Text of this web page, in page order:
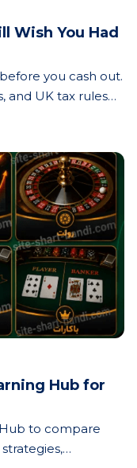
Wish You Had
you cash out.
and UK tax rules
Hub for
to compare